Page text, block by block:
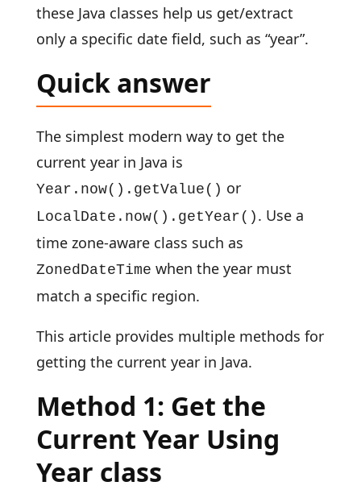
these Java classes help us get/extract
only a specific date field, such as “year”.
Quick answer
The simplest modern way to get the
current year in Java is
Year.now().getValue() or
LocalDate.now().getYear() . Use a
time zone-aware class such as
ZonedDateTime when the year must
match a specific region.
This article provides multiple methods for
getting the current year in Java.
Method 1: Get the
Current Year Using
Year class